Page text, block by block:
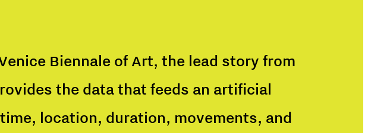
Biennale of Art, the lead story from
the data that feeds an artificial
location, duration, movements, and